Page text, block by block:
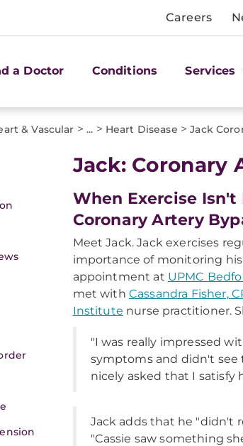
Careers
a Doctor Conditions Services
& Vascular > ... > Heart Disease > Jack
Jack: Coronary
When Exercise
Coronary Artery
Meet Jack. Jack exercises
importance of monitoring
appointment at UPMC
met with Cassandra Fisher,
Institute nurse practitioner.
"I was really impressed
symptoms and didn't see
nicely asked that I satisfy
Jack adds that he "didn't
"Cassie saw something